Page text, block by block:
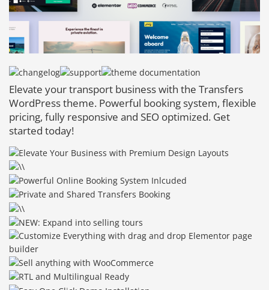
Elevate your transport business with the Transfers
WordPress theme. Powerful booking system, flexible
pricing, fully responsive and SEO optimized. Get
started today!